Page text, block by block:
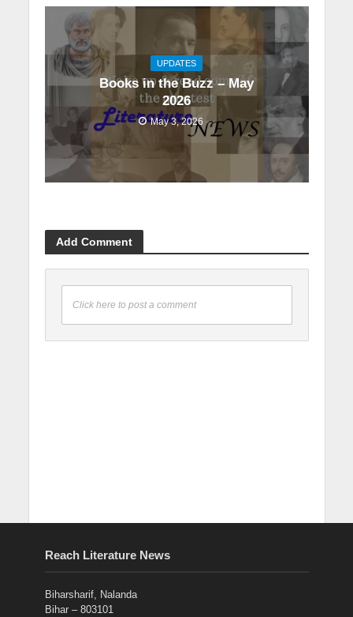
UPDATES
Books in the Buzz – May
2026
May 3, 2026
Add Comment
Click here to post a comment
Reach Literature News
Biharsharif, Nalanda
Bihar – 803101